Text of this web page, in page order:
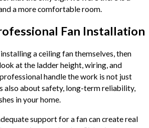
a more comfortable room.
Fan Installation
a ceiling fan themselves, then
at the ladder height, wiring, and
handle the work is not just
also about safety, long-term reliability,
in your home.
support for a fan can create real